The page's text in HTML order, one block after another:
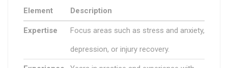
Element Description
Expertise Focus areas such as stress and anxiety,
depression, or injury recovery.